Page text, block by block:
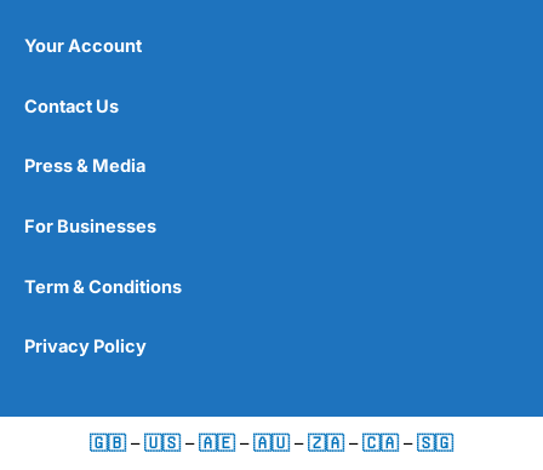
Your Account
Contact Us
Press & Media
For Businesses
Term & Conditions
Privacy Policy
🇬🇧 –🇺🇸 –🇦🇪 –🇦🇺 –🇿🇦 –🇨🇦 –🇸🇬